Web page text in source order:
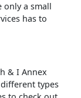
only a small
has to
& I Annex
types